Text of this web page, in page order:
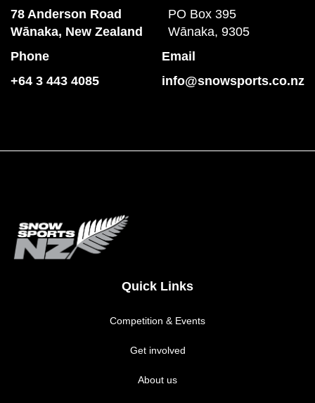
78 Anderson Road
​​​​​​​Wānaka, New Zealand
PO Box 395
Wānaka, 9305
Phone
+64 3 443 4085
Email
info@snowsports.co.nz
Quick Links
Competition & Events
Get involved
About us